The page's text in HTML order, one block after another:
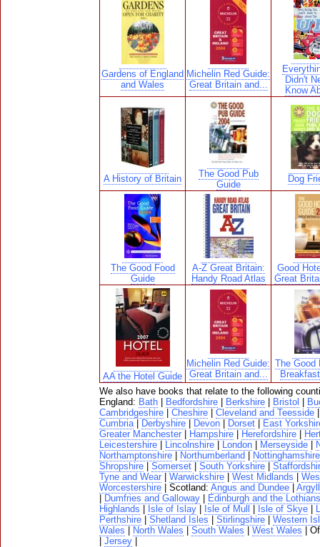
Gardens of England
and Wales
Michelin Red Guide:
Great Britain and...
Didn't
Know
A History of Britain
The Good Pub
Guide
Dog
The Good Food
Guide
A-Z Great Britain:
Handy Road Atlas
Good
Great
AA the Hotel Guide
Michelin Red Guide:
Great Britain and...
The Good
We also have books that relate to the following
England: Bath Bedfordshire Berkshire Bristol
Cambridgeshire
Cheshire Cleveland and Teesside
Cumbria| Derbyshire Devon Dorset
East
Greater Manchester
Hampshire Herefordshire
Leicestershire
Lincolnshire London Merseyside
Northamptonshire
Northumberland
Nottinghamshire
Shropshire
Somerset South Yorkshire
Tyne and Wear
Warwickshire West Midlands
Worcestershire | Scotland: Angus and Dundee
Argyll
Dumfries and Galloway
Edinburgh and the Lothians
Highlands
Isle of Islay Isle of Mull Isle of Skye
Perthshire
Shetland Isles Stirlingshire
Western
Wales
North Wales South Wales West Wales |
Jersey